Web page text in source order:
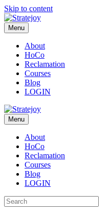
Skip to content
Menu
About
HoCo
Reclamation
Courses
Blog
LOGIN
Menu
About
HoCo
Reclamation
Courses
Blog
LOGIN